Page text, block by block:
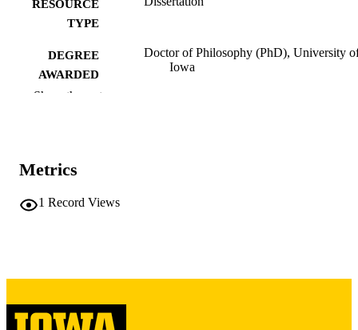
RESOURCE
TYPE
DEGREE
AWARDED
Doctor of Philosophy (PhD), University
Iowa
Show the rest
Metrics
1 Record Views